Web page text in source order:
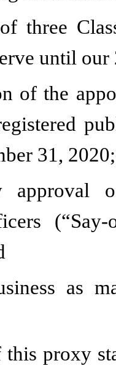
three
until
of the
31, 2020;
approval
as
proxy